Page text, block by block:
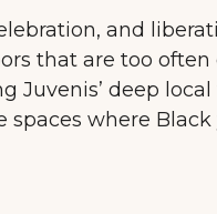
and
that are too
Juvenis’ deep
spaces where